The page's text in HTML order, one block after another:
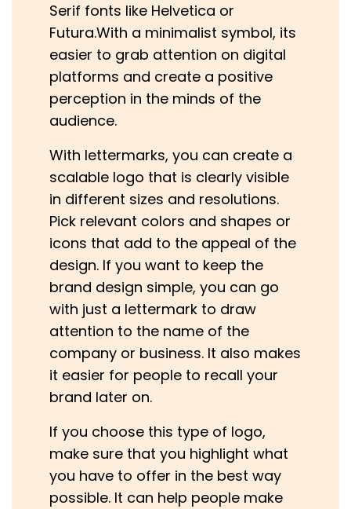
Serif fonts like Helvetica or
Futura.With a minimalist symbol, its
easier to grab attention on digital
platforms and create a positive
perception in the minds of the
audience.
With lettermarks, you can create a
scalable logo that is clearly visible
in different sizes and resolutions.
Pick relevant colors and shapes or
icons that add to the appeal of the
design. If you want to keep the
brand design simple, you can go
with just a lettermark to draw
attention to the name of the
company or business. It also makes
it easier for people to recall your
brand later on.
If you choose this type of logo,
make sure that you highlight what
you have to offer in the best way
possible. It can help people make